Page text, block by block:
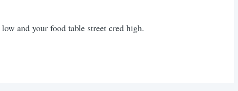
and your food table street cred high.